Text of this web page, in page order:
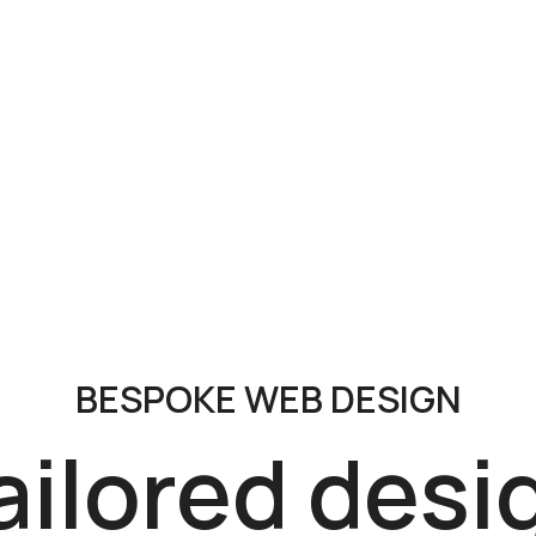
BESPOKE WEB DESIGN